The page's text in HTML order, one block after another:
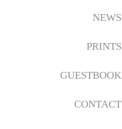
NEWS
PRINTS
GUESTBOOK
CONTACT